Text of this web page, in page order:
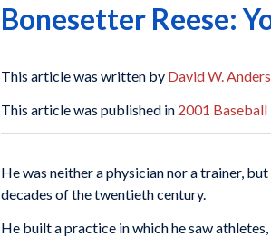
Bonesetter Reese:
This article was written by David W.
This article was published in 2001 Baseball
He was neither a physician nor a trainer,
decades of the twentieth century.
He built a practice in which he saw